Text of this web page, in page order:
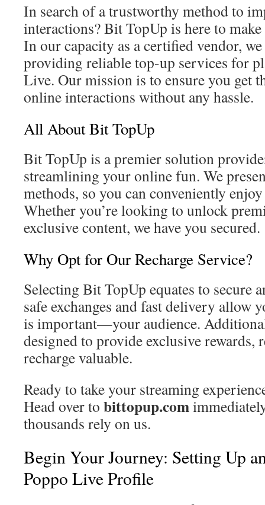
In search of a trustworthy method to
interactions? Bit TopUp is here to
In our capacity as a certified vendor,
providing reliable top-up services for
Live. Our mission is to ensure you get
online interactions without any hassle.
All About Bit TopUp
Bit TopUp is a premier solution
streamlining your online fun. We
methods, so you can conveniently
Whether you’re looking to unlock
exclusive content, we have you secured.
Why Opt for Our Recharge Service?
Selecting Bit TopUp equates to secure
safe exchanges and fast delivery allow
is important—your audience.
designed to provide exclusive rewards,
recharge valuable.
Ready to take your streaming
Head over to bittopup.com
thousands rely on us.
Begin Your Journey: Setting Up
Poppo Live Profile